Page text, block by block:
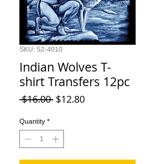
SKU: 52-4010
Indian Wolves T-
shirt Transfers 12pc
$16.00 Regular
$12.80Sale
Quantity *